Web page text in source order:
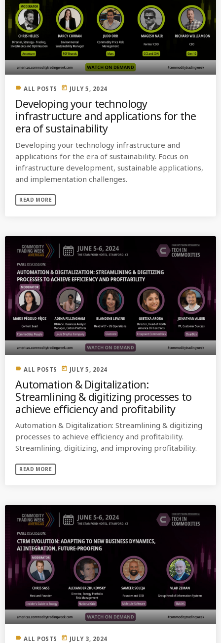
label ALL POSTS today JULY 5, 2024
Developing your technology
infrastructure and applications for the
era of sustainability
Developing your technology infrastructure and
applications for the era of sustainability. Focus on
infrastructure development, sustainable applications,
and implementation challenges.
READ MORE
label ALL POSTS today JULY 5, 2024
Automation & Digitalization:
Streamlining & digitizing processes to
achieve efficiency and profitability
Automation & Digitalization: Streamlining & digitizing
processes to achieve efficiency and profitability.
Streamlining, digitizing, and improving profitability.
READ MORE
label ALL POSTS today JULY 3, 2024